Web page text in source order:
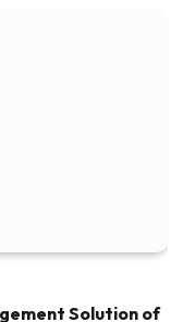
Solution of